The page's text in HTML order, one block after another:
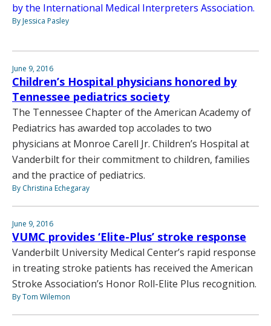
by the International Medical Interpreters Association.
By Jessica Pasley
June 9, 2016
Children’s Hospital physicians honored by
Tennessee pediatrics society
The Tennessee Chapter of the American Academy of
Pediatrics has awarded top accolades to two
physicians at Monroe Carell Jr. Children’s Hospital at
Vanderbilt for their commitment to children, families
and the practice of pediatrics.
By Christina Echegaray
June 9, 2016
VUMC provides ‘Elite-Plus’ stroke response
Vanderbilt University Medical Center’s rapid response
in treating stroke patients has received the American
Stroke Association’s Honor Roll-Elite Plus recognition.
By Tom Wilemon